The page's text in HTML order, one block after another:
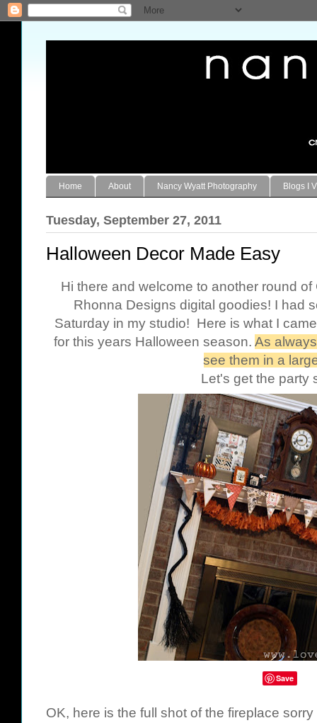
Home About Nancy Wyatt Photography Blogs I
Tuesday, September 27, 2011
Halloween Decor Made Easy
Hi there and welcome to another round
Rhonna Designs digital goodies! I had
Saturday in my studio! Here is what I
for this years Halloween season. As
see them in a
Let's get the party
Save
OK, here is the full shot of the fireplace